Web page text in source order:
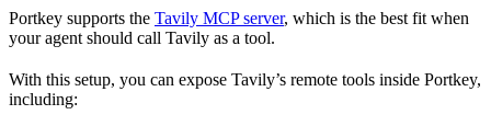
Portkey supports the Tavily MCP server, which is the best fit when
your agent should call Tavily as a tool.
With this setup, you can expose Tavily’s remote tools inside Portkey,
including: